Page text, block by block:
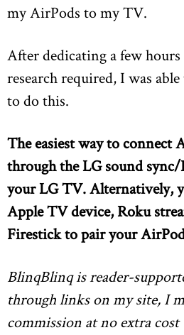
my AirPods to my TV.
After dedicating a few
research required, I was
to do this.
The easiest way to connect
through the LG sound
your LG TV. Alternatively,
Apple TV device, Roku
Firestick to pair your
BlinqBlinq is reader-
through links on my site, I
commission at no extra cost